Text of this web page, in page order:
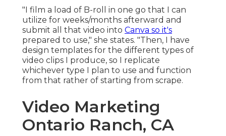
"I film a load of B-roll in one go that I can
utilize for weeks/months afterward and
submit all that video into Canva so it's
prepared to use," she states. "Then, I have
design templates for the different types of
video clips I produce, so I replicate
whichever type I plan to use and function
from that rather of starting from scrape.
Video Marketing
Ontario Ranch, CA